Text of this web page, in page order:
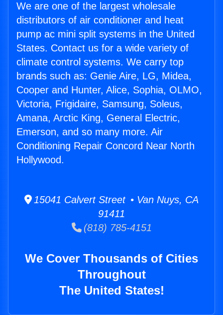
We are one of the largest wholesale
distributors of air conditioner and heat
pump ac mini split systems in the United
States. Contact us for a wide variety of
climate control systems. We carry top
brands such as: Genie Aire, LG, Midea,
Cooper and Hunter, Alice, Sophia, OLMO,
Victoria, Frigidaire, Samsung, Soleus,
Amana, Arctic King, General Electric,
Emerson, and so many more. Air
Conditioning Repair Concord Near North
Hollywood.
15041 Calvert Street • Van Nuys, CA
91411
(818) 785-4151
We Cover Thousands of Cities
Throughout
The United States!